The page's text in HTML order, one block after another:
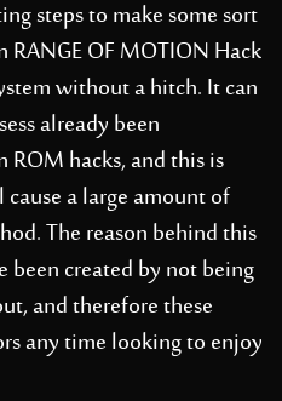
steps to make some sort
RANGE OF MOTION Hack
without a hitch. It can
already been
ROM hacks, and this is
a large amount of
The reason behind this
been created by not being
and therefore these
any time looking to enjoy